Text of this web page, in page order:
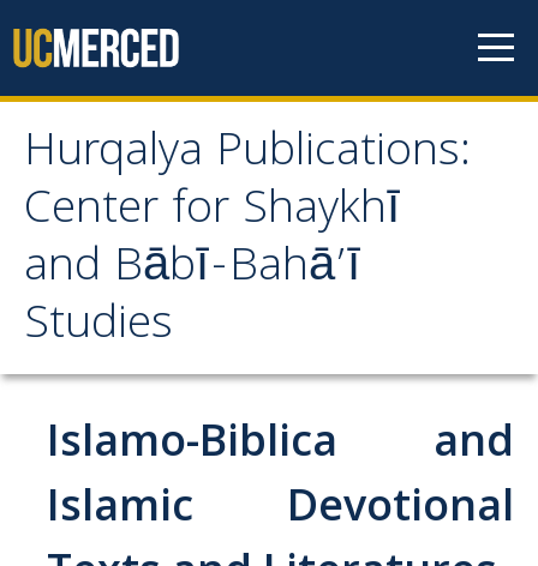
Hurqalya Publications:
Center for Shaykhī
and Bābī-Bahā’ī
Studies
Hurqalya Publications:
Center for Shaykhī and
Bābī-Bahā’ī Studies
Select Publications
Islamo-Biblica and
Islamic Devotional